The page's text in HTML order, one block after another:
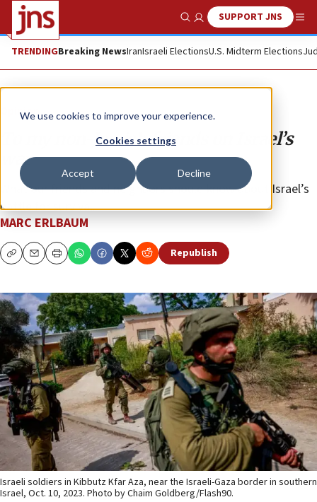
We use cookies to improve your experience.
Cookies settings
Accept Decline
Show SearchSUPPORT JNS
TRENDINGBreaking NewsIranIsraeli ElectionsU.S. Midterm Elections
Opinion
To my non-Jewish friends on Israel’s
war
What our friends and neighbors should know about Israel’s
battle for survival.
MARC ERLBAUM
CopyEmailPrint Republish
Israeli soldiers in Kibbutz Kfar Aza, near the Israeli-Gaza border in southern
Israel, Oct. 10, 2023. Photo by Chaim Goldberg/Flash90.